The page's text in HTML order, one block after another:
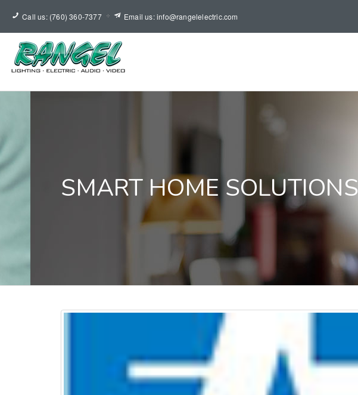
Call us: (760) 360-7377 Email us: info@rangelelectric.com
SMART HOME SOLUTIONS